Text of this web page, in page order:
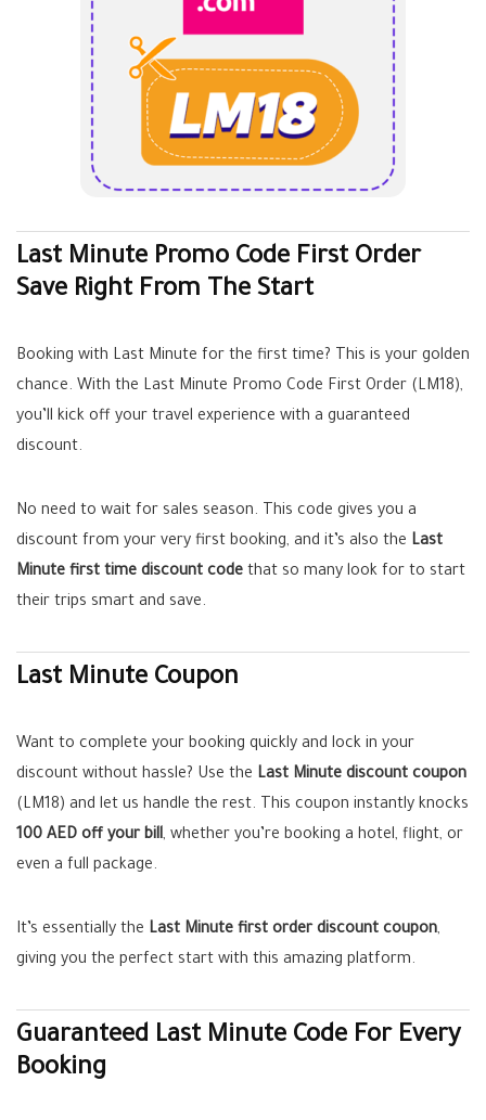
Last Minute Promo Code First Order
Save Right From The Start
Booking with Last Minute for the first time? This is your golden
chance. With the Last Minute Promo Code First Order (LM18),
you’ll kick off your travel experience with a guaranteed
discount.
No need to wait for sales season. This code gives you a
discount from your very first booking, and it’s also the Last
Minute first time discount code that so many look for to start
their trips smart and save.
Last Minute Coupon
Want to complete your booking quickly and lock in your
discount without hassle? Use the Last Minute discount coupon
(LM18) and let us handle the rest. This coupon instantly knocks
100 AED off your bill, whether you’re booking a hotel, flight, or
even a full package.
It’s essentially the Last Minute first order discount coupon,
giving you the perfect start with this amazing platform.
Guaranteed Last Minute Code For Every
Booking